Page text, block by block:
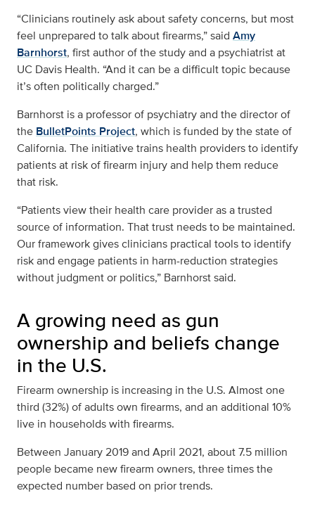
“Clinicians routinely ask about safety concerns, but most
feel unprepared to talk about firearms,” said Amy
Barnhorst, first author of the study and a psychiatrist at
UC Davis Health. “And it can be a difficult topic because
it’s often politically charged.”
Barnhorst is a professor of psychiatry and the director of
the BulletPoints Project, which is funded by the state of
California. The initiative trains health providers to identify
patients at risk of firearm injury and help them reduce
that risk.
“Patients view their health care provider as a trusted
source of information. That trust needs to be maintained.
Our framework gives clinicians practical tools to identify
risk and engage patients in harm-reduction strategies
without judgment or politics,” Barnhorst said.
A growing need as gun
ownership and beliefs change
in the U.S.
Firearm ownership is increasing in the U.S. Almostone
third (32%) of adults own firearms, and an additional 10%
live in households with firearms.
Between January 2019 and April 2021, about 7.5 million
people became new firearm owners, three times the
expected number based on prior trends.